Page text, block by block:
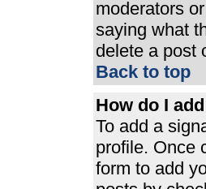
moderators
saying what
delete a post
Back to top
How do I
To add a
profile. Once
form to add